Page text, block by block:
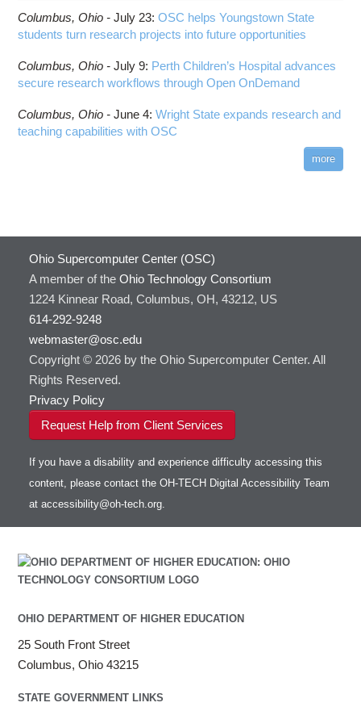
Columbus, Ohio -July 23:OSC helps Youngstown State
students turn research projects into future opportunities
Columbus, Ohio -July 9: Perth Children’s Hospital advances
secure research workflows through Open OnDemand
Columbus, Ohio -June 4:Wright State expands research and
teaching capabilities with OSC
more
Ohio Supercomputer Center (OSC)
A member of the Ohio Technology Consortium
1224 Kinnear Road, Columbus, OH, 43212, US
614-292-9248
webmaster@osc.edu
Copyright © 2026 by the Ohio Supercomputer Center. All
Rights Reserved.
Privacy Policy
Request Help from Client Services
If you have a disability and experience difficulty accessing this
content, please contact the OH-TECH Digital Accessibility Team
at accessibility@oh-tech.org.
OHIO DEPARTMENT OF HIGHER EDUCATION
25 South Front Street
Columbus, Ohio 43215
STATE GOVERNMENT LINKS